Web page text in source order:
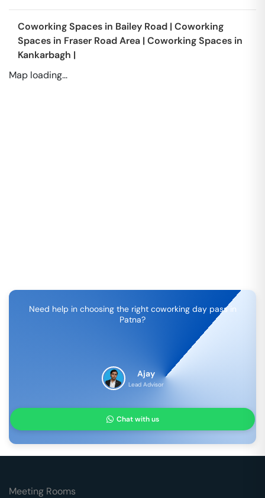
Coworking Spaces in Bailey Road | Coworking
Spaces in Fraser Road Area | Coworking Spaces in
Kankarbagh |
Map loading...
Need help in choosing the right coworking day pass in
Patna?
Ajay
Lead Advisor
Chat with us
Meeting Rooms